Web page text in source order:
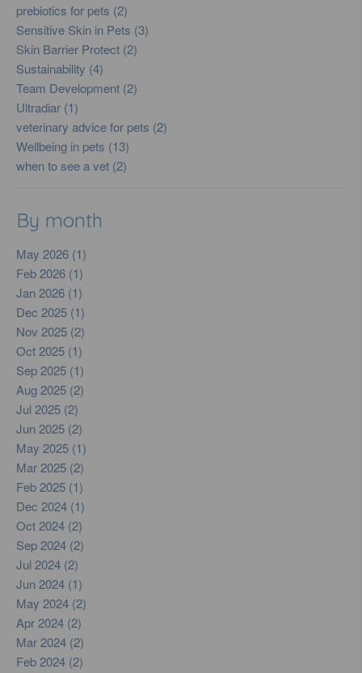
prebiotics for pets (2)
Sensitive Skin in Pets (3)
Skin Barrier Protect (2)
Sustainability (4)
Team Development (2)
Ultradiar (1)
veterinary advice for pets (2)
Wellbeing in pets (13)
when to see a vet (2)
By month
May 2026 (1)
Feb 2026 (1)
Jan 2026 (1)
Dec 2025 (1)
Nov 2025 (2)
Oct 2025 (1)
Sep 2025 (1)
Aug 2025 (2)
Jul 2025 (2)
Jun 2025 (2)
May 2025 (1)
Mar 2025 (2)
Feb 2025 (1)
Dec 2024 (1)
Oct 2024 (2)
Sep 2024 (2)
Jul 2024 (2)
Jun 2024 (1)
May 2024 (2)
Apr 2024 (2)
Mar 2024 (2)
Feb 2024 (2)